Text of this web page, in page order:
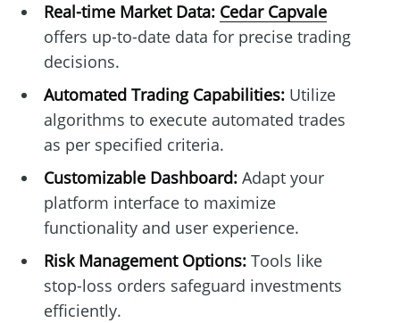
Real-time Market Data: Cedar Capvale
offers up-to-date data for precise trading
decisions.
Automated Trading Capabilities:Utilize
algorithms to execute automated trades
as per specified criteria.
Customizable Dashboard:Adapt your
platform interface to maximize
functionality and user experience.
Risk Management Options:Tools like
stop-loss orders safeguard investments
efficiently.